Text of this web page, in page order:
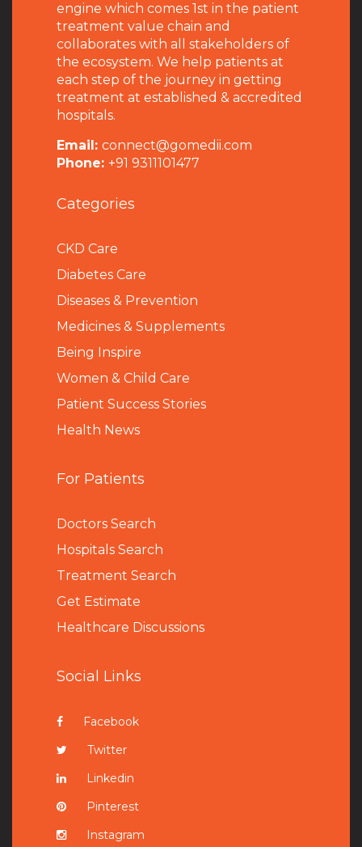
engine which comes 1st in the patient
treatment value chain and
collaborates with all stakeholders of
the ecosystem. We help patients at
each step of the journey in getting
treatment at established & accredited
hospitals.
Email: connect@gomedii.com
Phone: +91 9311101477
Categories
CKD Care
Diabetes Care
Diseases & Prevention
Medicines & Supplements
Being Inspire
Women & Child Care
Patient Success Stories
Health News
For Patients
Doctors Search
Hospitals Search
Treatment Search
Get Estimate
Healthcare Discussions
Social Links
Facebook
Twitter
Linkedin
Pinterest
Instagram